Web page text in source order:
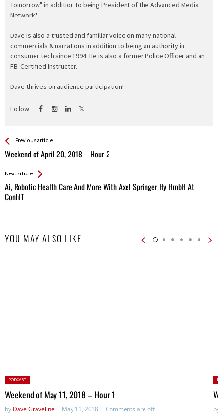
Tomorrow" in addition to being President of the Advanced Media
Network".
Dave is also a trusted and familiar voice on many national
commercials & narrations in addition to being an authority in
consumer tech since 1994. He is also a former Police Officer and an
FBI Certified Instructor.
Dave thrives on audience participation!
Follow
See more
Previous article
Weekend of April 20, 2018 – Hour 2
Back
All
Next article
Ai, Robotic Health Care And More With Axel Springer Hy HmbH At
ConhIT
YOU MAY ALSO LIKE
Posted
in:
PODCAST
Weekend of May 11, 2018 – Hour 1
by Dave Graveline May 11, 2018 Comments are off